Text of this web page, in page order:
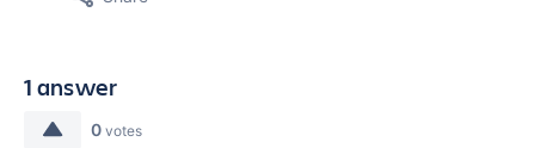
1 answer
0 votes